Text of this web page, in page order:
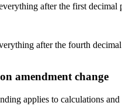
after the first decimal
after the fourth
amendment change
applies to calculations